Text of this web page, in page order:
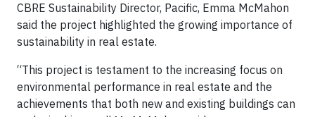
CBRE Sustainability Director, Pacific, Emma McMahon
said the project highlighted the growing importance of
sustainability in real estate.
“This project is testament to the increasing focus on
environmental performance in real estate and the
achievements that both new and existing buildings can